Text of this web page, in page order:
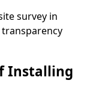
survey in
Installing